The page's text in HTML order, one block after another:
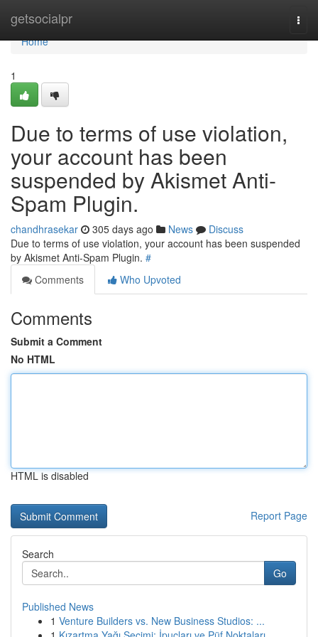
getsocialpr
Home
Home
1
Due to terms of use violation,
your account has been
suspended by Akismet Anti-
Spam Plugin.
chandhrasekar 305 days ago News
Discuss
Due to terms of use violation, your account has been suspended
by Akismet Anti-Spam Plugin. #
Comments
Who Upvoted
Comments
Submit a Comment
No HTML
HTML is disabled
Report Page
Search
Go
Published News
1 Venture Builders vs. New Business Studios: ...